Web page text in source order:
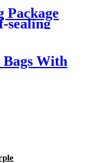
Package
sealing
Bags With